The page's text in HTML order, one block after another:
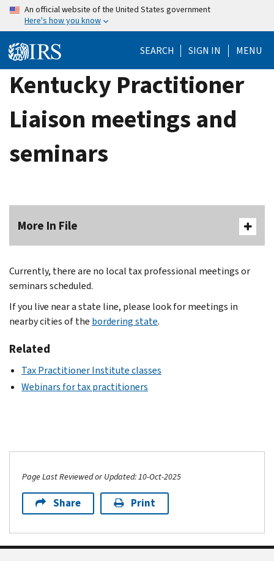
Skip
content
An official website of the United States government
Here's how you know
SEARCH SIGN IN MENU
Kentucky Practitioner
Liaison meetings and
seminars
More In File
Currently, there are no local tax professional meetings or
seminars scheduled.
If you live near a state line, please look for meetings in
nearby cities of the bordering state.
Related
Tax Practitioner Institute classes
Webinars for tax practitioners
Page Last Reviewed or Updated: 10-Oct-2025
Share Print